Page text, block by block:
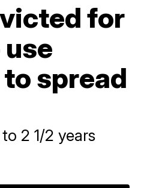
for
spread
2 1/2 years